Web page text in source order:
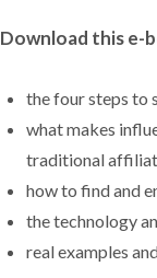
Download this e-
the four steps to
what makes
traditional
how to find and
the technology
real examples